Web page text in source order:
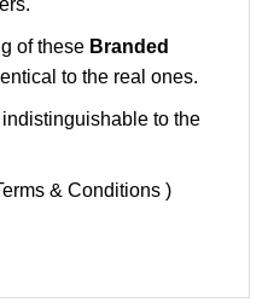
of these Branded
to the real ones.
to the
& Conditions )